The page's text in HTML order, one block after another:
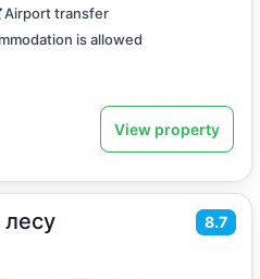
Airport transfer
is allowed
View property
8.7